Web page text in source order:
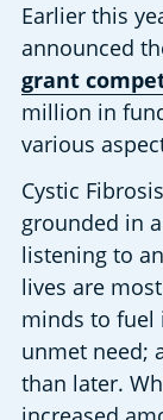
Earlier this
announced
grant
million in
various
Cystic
grounded in
listening to
lives are
minds to fuel
unmet need;
than later.